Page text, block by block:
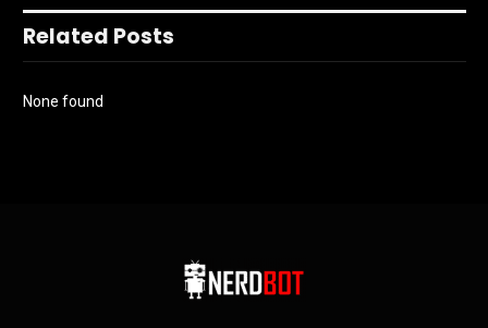
Related Posts
None found